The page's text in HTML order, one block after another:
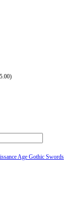
)
Age Gothic Swords